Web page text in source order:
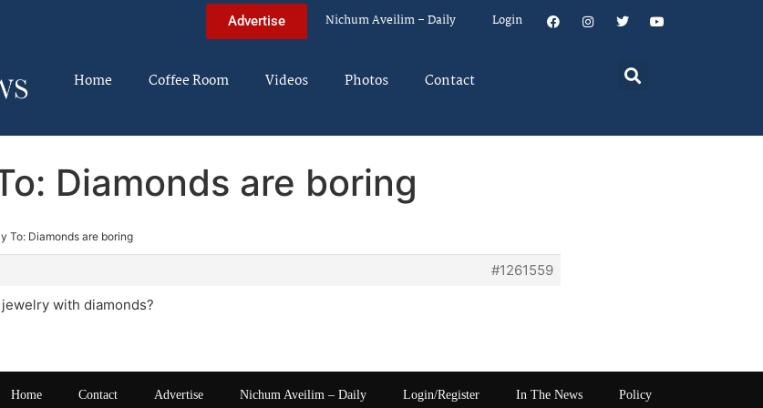
Advertise Nichum Aveilim – Daily Login
Home Coffee Room Videos Photos Contact
Diamonds are boring
To: Diamonds are boring
#1261559
with diamonds?
Home Contact Advertise Nichum Aveilim – Daily Login/Register In The News Policy